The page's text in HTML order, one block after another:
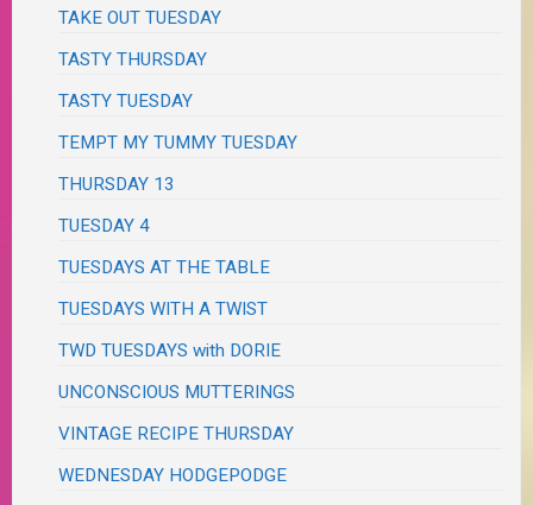
TAKE OUT TUESDAY
TASTY THURSDAY
TASTY TUESDAY
TEMPT MY TUMMY TUESDAY
THURSDAY 13
TUESDAY 4
TUESDAYS AT THE TABLE
TUESDAYS WITH A TWIST
TWD TUESDAYS with DORIE
UNCONSCIOUS MUTTERINGS
VINTAGE RECIPE THURSDAY
WEDNESDAY HODGEPODGE